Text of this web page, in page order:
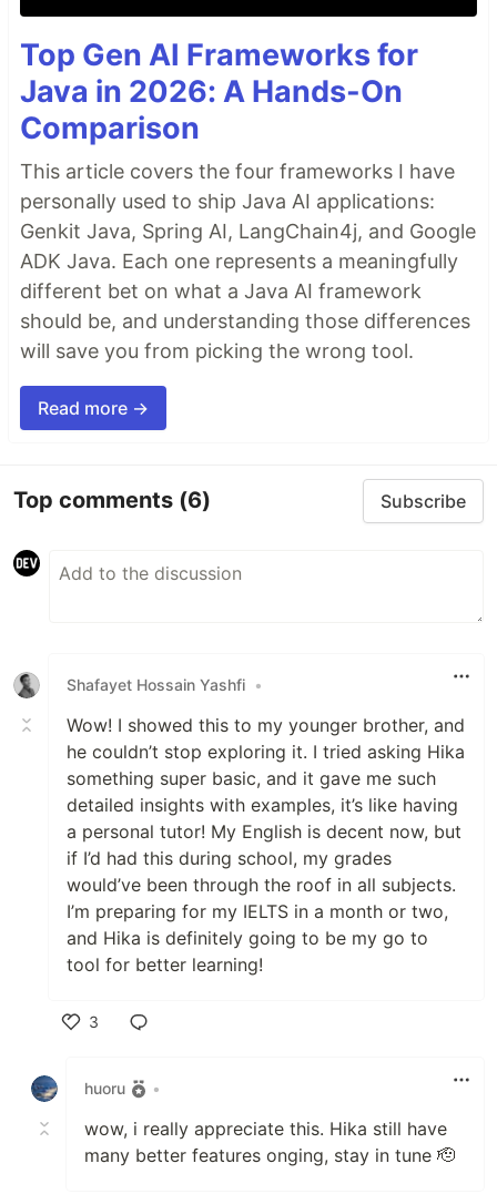
Top Gen AI Frameworks for
Java in 2026: A Hands-On
Comparison
This article covers the four frameworks I have
personally used to ship Java AI applications:
Genkit Java, Spring AI, LangChain4j, and Google
ADK Java. Each one represents a meaningfully
different bet on what a Java AI framework
should be, and understanding those differences
will save you from picking the wrong tool.
Read more →
Top comments (6) Subscribe
Shafayet Hossain Yashfi •
Wow! I showed this to my younger brother, and
he couldn’t stop exploring it. I tried asking Hika
something super basic, and it gave me such
detailed insights with examples, it’s like having
a personal tutor! My English is decent now, but
if I’d had this during school, my grades
would’ve been through the roof in all subjects.
I’m preparing for my IELTS in a month or two,
and Hika is definitely going to be my go to
tool for better learning!
3
huoru
•
wow, i really appreciate this. Hika still have
many better features onging, stay in tune 🫡